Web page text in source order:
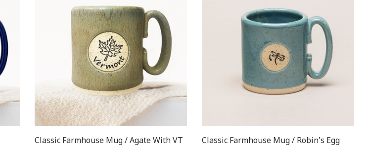
Classic Farmhouse Mug / Agate With VT
Classic Farmhouse Mug / Robin's Egg